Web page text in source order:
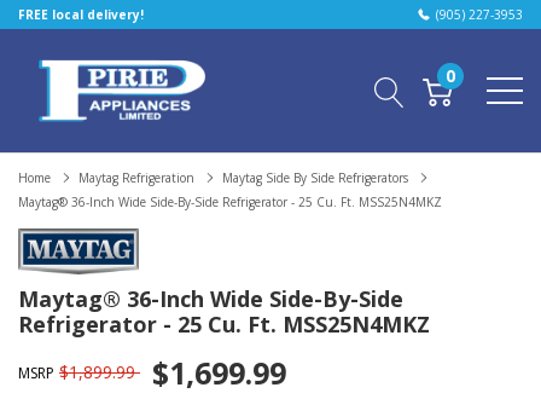
FREE local delivery! (905) 227-3953
0
Home Maytag Refrigeration
Maytag Side By Side Refrigerators
Maytag® 36-Inch Wide Side-By-Side Refrigerator - 25 Cu. Ft. MSS25N4MKZ
Maytag® 36-Inch Wide Side-By-Side
Refrigerator - 25 Cu. Ft. MSS25N4MKZ
MSRP $1,899.99 $1,699.99